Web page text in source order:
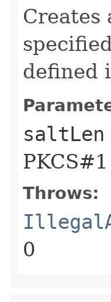
Creates
defined
saltLen
Throws:
0